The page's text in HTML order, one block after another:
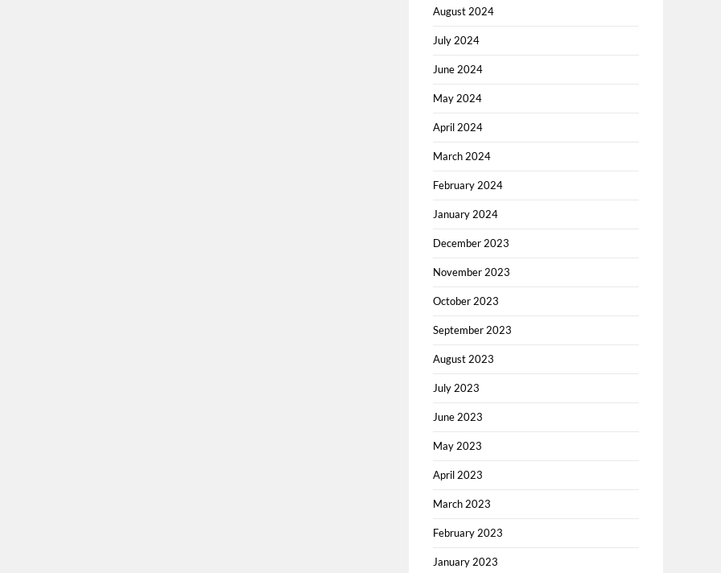
August 2024
July 2024
June 2024
May 2024
April 2024
March 2024
February 2024
January 2024
December 2023
November 2023
October 2023
September 2023
August 2023
July 2023
June 2023
May 2023
April 2023
March 2023
February 2023
January 2023